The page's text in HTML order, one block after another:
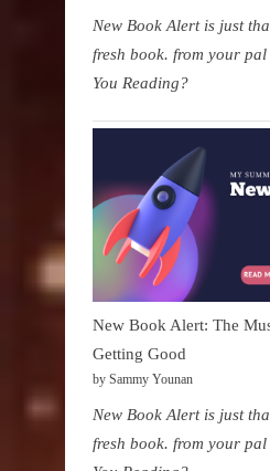
New Book Alert is just
fresh book. from your pal
You Reading?
New Book Alert: The
Getting Good
by Sammy Younan
New Book Alert is just
fresh book. from your pal